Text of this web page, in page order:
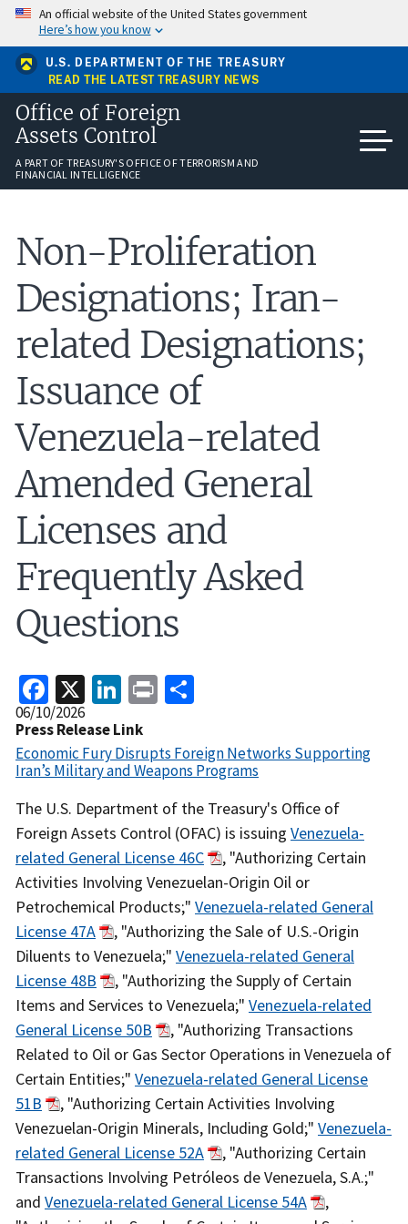
Skip
main
content
An official website of the United States government
Here’s how you know
U.S. DEPARTMENT OF THE TREASURY
READ THE LATEST TREASURY NEWS
Office of Foreign
Assets Control
A PART OF TREASURY'S OFFICE OF TERRORISM AND
FINANCIAL INTELLIGENCE
Non-Proliferation
Designations; Iran-
related Designations;
Issuance of
Venezuela-related
Amended General
Licenses and
Frequently Asked
Questions
Facebook
X LinkedIn
Print
Release
Date
06/10/2026
Press Release Link
Economic Fury Disrupts Foreign Networks Supporting
Iran’s Military and Weapons Programs
Recent
Actions
Body
The U.S. Department of the Treasury's Office of
Foreign Assets Control (OFAC) is issuing Venezuela-
related General License 46C
, "Authorizing Certain
Activities Involving Venezuelan-Origin Oil or
Petrochemical Products;" Venezuela-related General
License 47A
, "Authorizing the Sale of U.S.-Origin
Diluents to Venezuela;" Venezuela-related General
License 48B
, "Authorizing the Supply of Certain
Items and Services to Venezuela;" Venezuela-related
General License 50B
, "Authorizing Transactions
Related to Oil or Gas Sector Operations in Venezuela of
Certain Entities;" Venezuela-related General License
51B
, "Authorizing Certain Activities Involving
Venezuelan-Origin Minerals, Including Gold;" Venezuela-
related General License 52A
, "Authorizing Certain
Transactions Involving Petróleos de Venezuela, S.A.;"
and Venezuela-related General License 54A
,